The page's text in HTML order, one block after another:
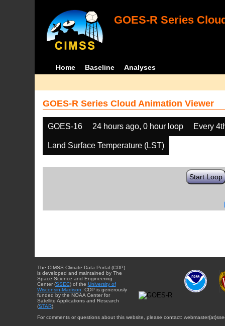
GOES-R Series
Home Baseline Analyses
GOES-R Series Cloud Animation Viewer
GOES-16 24 hours ago, 0 hour loop Every
Land Surface Temperature (LST)
Start Loop
The CIMSS Climate Data Portal (CDP)
is developed and maintained by The
Space Science and Engineering
Center (SSEC) of the University of
Wisconsin-Madison . CDP is generously
funded by the NOAA Center for
Satellite Applications and Research
(STAR).
For comments or questions about this website, please contact: